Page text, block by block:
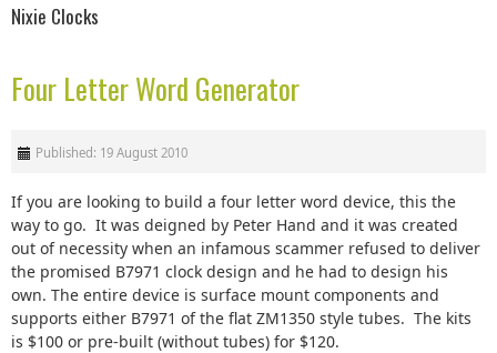
Nixie Clocks
Four Letter Word Generator
Published: 19 August 2010
If you are looking to build a four letter word device, this the
way to go. It was deigned by Peter Hand and it was created
out of necessity when an infamous scammer refused to deliver
the promised B7971 clock design and he had to design his
own. The entire device is surface mount components and
supports either B7971 of the flat ZM1350 style tubes. The kits
is $100 or pre-built (without tubes) for $120.